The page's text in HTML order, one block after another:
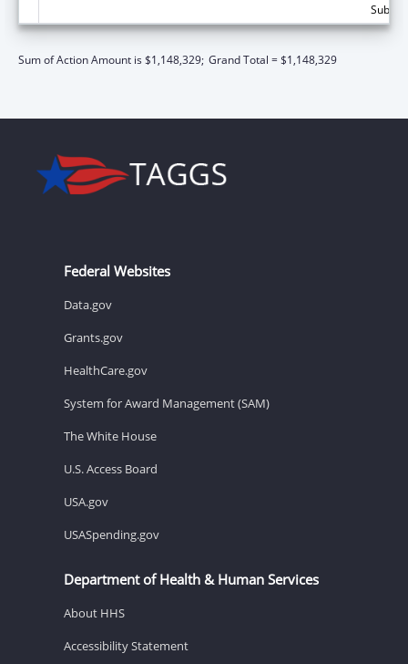
Sum of Action Amount is $1,148,329; Grand Total = $1,148,329
Federal Websites
Data.gov
Grants.gov
HealthCare.gov
System for Award Management (SAM)
The White House
U.S. Access Board
USA.gov
USASpending.gov
Department of Health & Human Services
About HHS
Accessibility Statement